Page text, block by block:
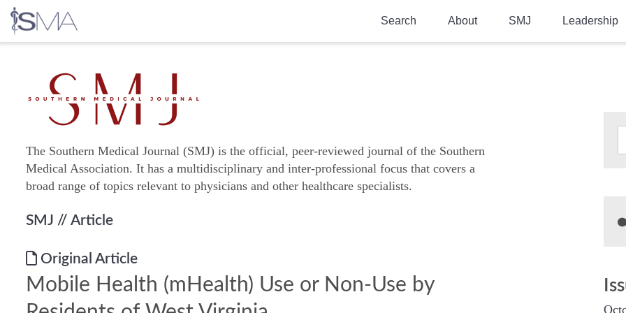
Search About
Moreton Research Award
SMJ Leadership
The Southern Medical Journal (SMJ) is the official, peer-reviewed journal of the Southern
Medical Association. It has a multidisciplinary and inter-professional focus that covers a
broad range of topics relevant to physicians and other healthcare specialists.
SMJ // Article
Original Article
Mobile Health (mHealth) Use or Non-Use by